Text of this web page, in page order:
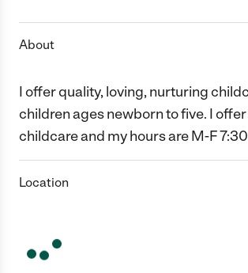
About
I offer quality, loving, nurturing
children ages newborn to five. I
childcare and my hours are M-F
Location